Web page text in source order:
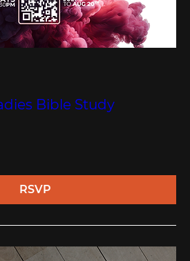
Bible Study
RSVP